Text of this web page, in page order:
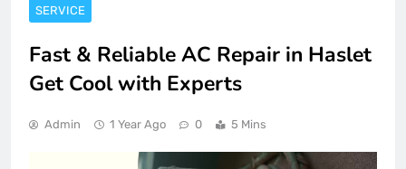
SERVICE
Fast & Reliable AC Repair in Haslet
Get Cool with Experts
Admin 1 Year Ago 0 5 Mins